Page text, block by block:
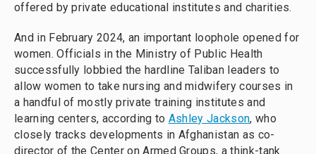
offered by private educational institutes and charities.
And in February 2024, an important loophole opened for
women. Officials in the Ministry of Public Health
successfully lobbied the hardline Taliban leaders to
allow women to take nursing and midwifery courses in
a handful of mostly private training institutes and
learning centers, according to Ashley Jackson, who
closely tracks developments in Afghanistan as co-
director of the Center on Armed Groups, a think-tank